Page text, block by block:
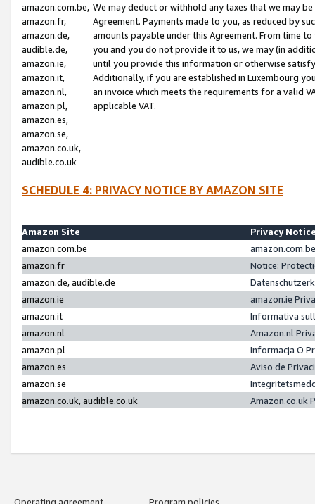
amazon.com.be,
amazon.fr,
amazon.de,
audible.de,
amazon.ie,
amazon.it,
amazon.nl,
amazon.pl,
amazon.es,
amazon.se,
amazon.co.uk,
audible.co.uk
We may deduct or withhold any taxes that we may
Agreement. Payments made to you, as reduced by
amounts payable under this Agreement. From time
you and you do not provide it to us, we may (in
until you provide this information or otherwise
Additionally, if you are established in Luxembourg
an invoice which meets the requirements for a valid
applicable VAT.
SCHEDULE 4: PRIVACY NOTICE BY AMAZON SITE
Amazon Site
Privacy
amazon.com.be
amazon.fr
Notice:
amazon.de, audible.de
amazon.ie
amazon.ie
amazon.it
Informativa
amazon.nl
Amazon.nl
amazon.pl
Informacja O
amazon.es
Aviso de
amazon.se
amazon.co.uk, audible.co.uk
Amazon.co.uk
Operating agreement
Program policies